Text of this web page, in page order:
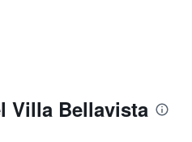
Villa Bellavista